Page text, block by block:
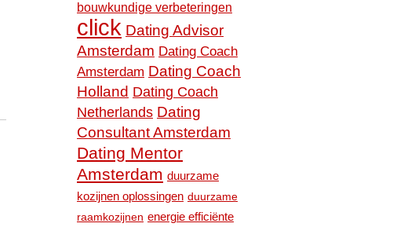
bouwkundige verbeteringen
click Dating Advisor
Amsterdam Dating Coach
Amsterdam Dating Coach
Holland Dating Coach
Netherlands Dating
Consultant Amsterdam
Dating Mentor
Amsterdam duurzame
kozijnen oplossingen duurzame
raamkozijnen energie efficiënte